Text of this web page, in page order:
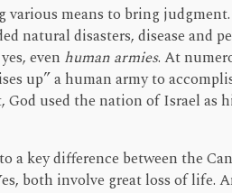
various means to bring
natural disasters, disease and
even human armies. At
up” a human army to
God used the nation of Israel as
a key difference between the
both involve great loss of life.